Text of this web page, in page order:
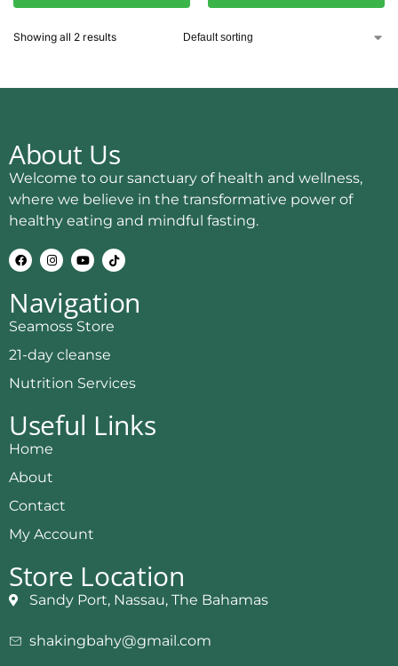
Showing all 2 results
About Us
Welcome to our sanctuary of health and wellness,
where we believe in the transformative power of
healthy eating and mindful fasting.
Navigation
Seamoss Store
21-day cleanse
Nutrition Services
Useful Links
Home
About
Contact
My Account
Store Location
Sandy Port, Nassau, The Bahamas
shakingbahy@gmail.com